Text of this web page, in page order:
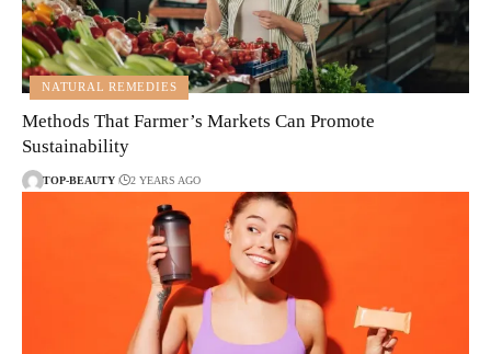
NATURAL REMEDIES
Methods That Farmer’s Markets Can Promote
Sustainability
TOP-BEAUTY 2 YEARS AGO